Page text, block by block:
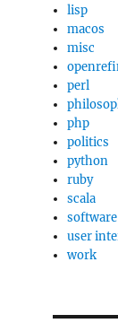
lisp
macos
misc
perl
php
politics
python
ruby
scala
software
user
work